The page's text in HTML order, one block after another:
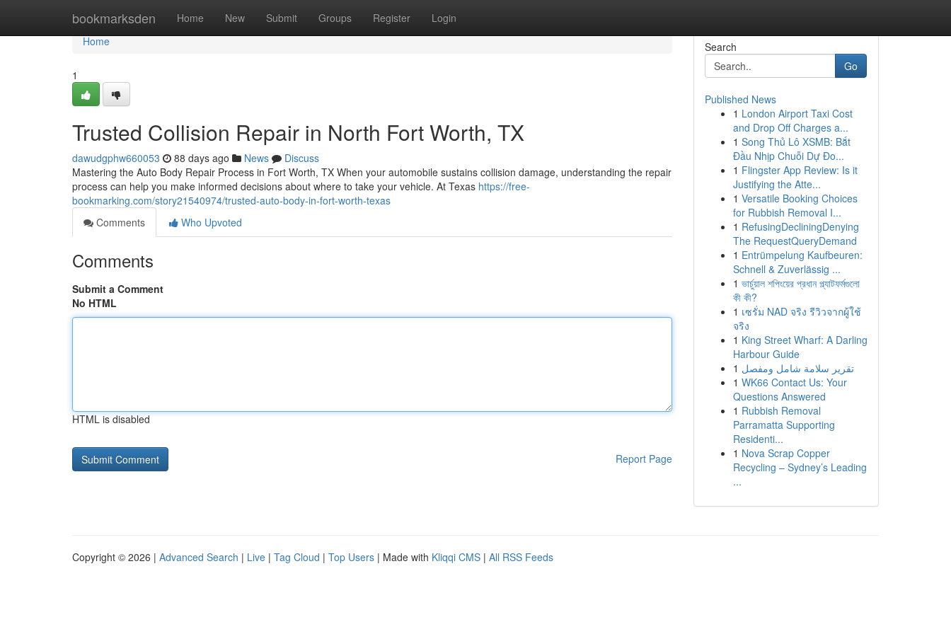
bookmarksden Home New Submit Groups Register Login
Home
Home
1
Trusted Collision Repair in North Fort Worth, TX
dawudgphw660053 88 days ago News
Discuss
Mastering the Auto Body Repair Process in Fort Worth, TX When your automobile sustains collision damage, understanding the repair
process can help you make informed decisions about where to take your vehicle. At Texas https://free-
bookmarking.com/story21540974/trusted-auto-body-in-fort-worth-texas
Comments
Who Upvoted
Comments
Submit a Comment
No HTML
HTML is disabled
Report Page
Search
Go
Published News
1 London Airport Taxi Cost
and Drop Off Charges a...
1 Song Thủ Lô XSMB: Bắt
Đầu Nhịp Chuỗi Dự Đo...
1 Flingster App Review: Is it
Justifying the Atte...
1 Versatile Booking Choices
for Rubbish Removal I...
1 RefusingDecliningDenying
The RequestQueryDemand
1 Entrümpelung Kaufbeuren:
Schnell & Zuverlässig ...
1 ভার্চুয়াল শপিংয়ের প্রধান প্ল্যাটফর্মগুলো
কী কী?
1 เซรั่ม NAD จริง รีวิวจากผู้ใช้
จริง
1 King Street Wharf: A Darling
Harbour Guide
1 تقرير سلامة شامل ومفصل
1 WK66 Contact Us: Your
Questions Answered
1 Rubbish Removal
Parramatta Supporting
Residenti...
1 Nova Scrap Copper
Recycling – Sydney’s Leading
...
Copyright © 2026 | Advanced Search | Live | Tag Cloud | Top Users | Made with Kliqqi CMS | All RSS Feeds